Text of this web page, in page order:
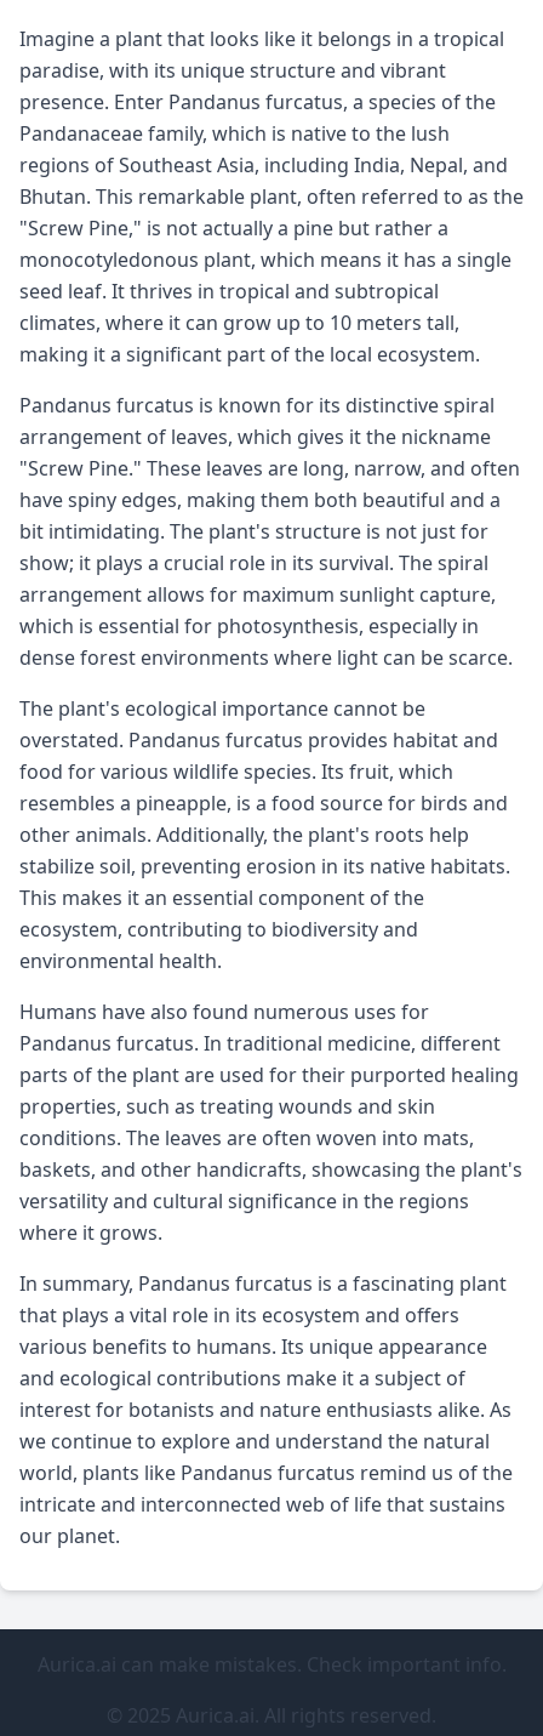
Imagine a plant that looks like it belongs in a tropical
paradise, with its unique structure and vibrant
presence. Enter Pandanus furcatus, a species of the
Pandanaceae family, which is native to the lush
regions of Southeast Asia, including India, Nepal, and
Bhutan. This remarkable plant, often referred to as the
"Screw Pine," is not actually a pine but rather a
monocotyledonous plant, which means it has a single
seed leaf. It thrives in tropical and subtropical
climates, where it can grow up to 10 meters tall,
making it a significant part of the local ecosystem.
Pandanus furcatus is known for its distinctive spiral
arrangement of leaves, which gives it the nickname
"Screw Pine." These leaves are long, narrow, and often
have spiny edges, making them both beautiful and a
bit intimidating. The plant's structure is not just for
show; it plays a crucial role in its survival. The spiral
arrangement allows for maximum sunlight capture,
which is essential for photosynthesis, especially in
dense forest environments where light can be scarce.
The plant's ecological importance cannot be
overstated. Pandanus furcatus provides habitat and
food for various wildlife species. Its fruit, which
resembles a pineapple, is a food source for birds and
other animals. Additionally, the plant's roots help
stabilize soil, preventing erosion in its native habitats.
This makes it an essential component of the
ecosystem, contributing to biodiversity and
environmental health.
Humans have also found numerous uses for
Pandanus furcatus. In traditional medicine, different
parts of the plant are used for their purported healing
properties, such as treating wounds and skin
conditions. The leaves are often woven into mats,
baskets, and other handicrafts, showcasing the plant's
versatility and cultural significance in the regions
where it grows.
In summary, Pandanus furcatus is a fascinating plant
that plays a vital role in its ecosystem and offers
various benefits to humans. Its unique appearance
and ecological contributions make it a subject of
interest for botanists and nature enthusiasts alike. As
we continue to explore and understand the natural
world, plants like Pandanus furcatus remind us of the
intricate and interconnected web of life that sustains
our planet.
Aurica.ai can make mistakes. Check important info.
© 2025 Aurica.ai. All rights reserved.